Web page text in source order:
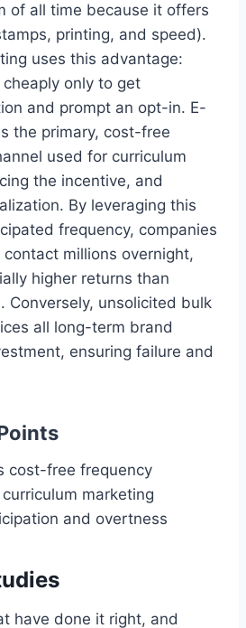
of all time because it offers
printing, and speed).
uses this advantage:
only to get
and prompt an opt-in. E-
the primary, cost-free
used for curriculum
the incentive, and
By leveraging this
frequency, companies
millions overnight,
higher returns than
Conversely, unsolicited bulk
all long-term brand
ensuring failure and
cost-free frequency
marketing
and overtness
have done it right, and